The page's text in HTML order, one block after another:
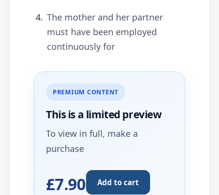
The mother and her partner
must have been employed
continuously for
PREMIUM CONTENT
This is a limited preview
To view in full, make a
purchase
£7.90 Add to cart